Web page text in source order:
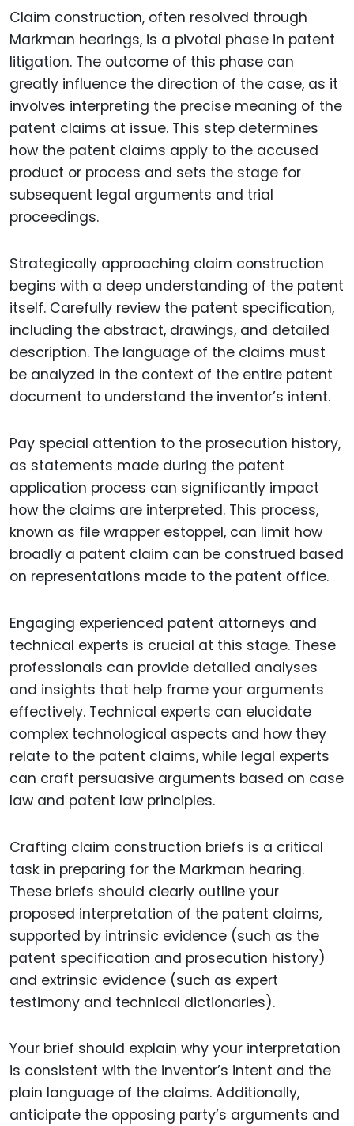
Claim construction, often resolved through
Markman hearings, is a pivotal phase in patent
litigation. The outcome of this phase can
greatly influence the direction of the case, as it
involves interpreting the precise meaning of the
patent claims at issue. This step determines
how the patent claims apply to the accused
product or process and sets the stage for
subsequent legal arguments and trial
proceedings.
Strategically approaching claim construction
begins with a deep understanding of the patent
itself. Carefully review the patent specification,
including the abstract, drawings, and detailed
description. The language of the claims must
be analyzed in the context of the entire patent
document to understand the inventor’s intent.
Pay special attention to the prosecution history,
as statements made during the patent
application process can significantly impact
how the claims are interpreted. This process,
known as file wrapper estoppel, can limit how
broadly a patent claim can be construed based
on representations made to the patent office.
Engaging experienced patent attorneys and
technical experts is crucial at this stage. These
professionals can provide detailed analyses
and insights that help frame your arguments
effectively. Technical experts can elucidate
complex technological aspects and how they
relate to the patent claims, while legal experts
can craft persuasive arguments based on case
law and patent law principles.
Crafting claim construction briefs is a critical
task in preparing for the Markman hearing.
These briefs should clearly outline your
proposed interpretation of the patent claims,
supported by intrinsic evidence (such as the
patent specification and prosecution history)
and extrinsic evidence (such as expert
testimony and technical dictionaries).
Your brief should explain why your interpretation
is consistent with the inventor’s intent and the
plain language of the claims. Additionally,
anticipate the opposing party’s arguments and